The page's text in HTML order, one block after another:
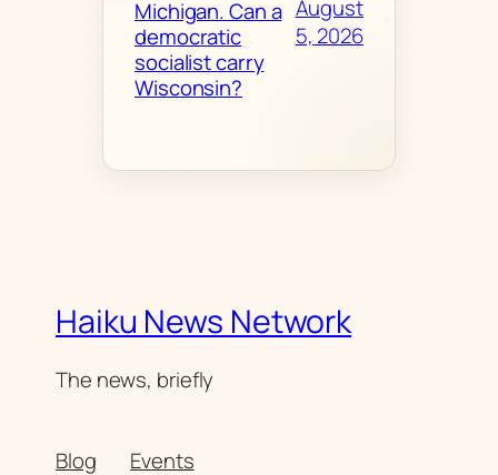
Michigan. Can a
democratic
socialist carry
Wisconsin?
August
5, 2026
Haiku News Network
The news, briefly
Blog
Events